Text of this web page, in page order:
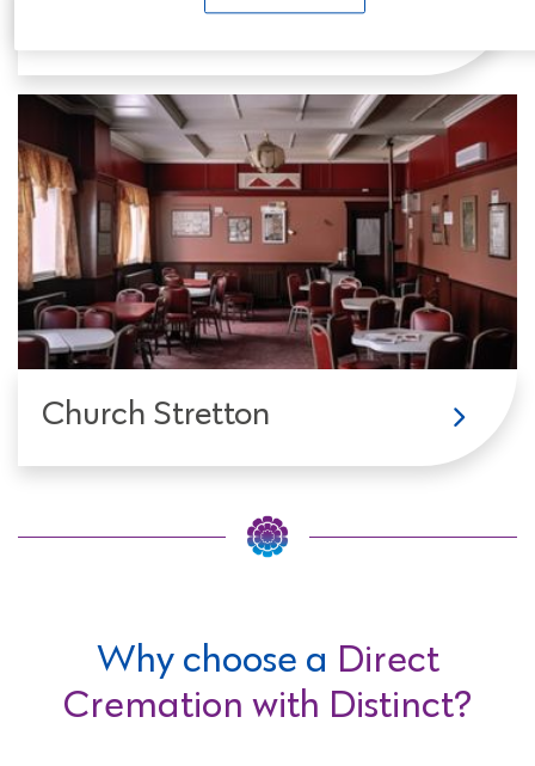
Craven Arms
Church Stretton
Why choose a Direct
Cremation with Distinct?